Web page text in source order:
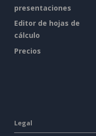
presentaciones
Editor de hojas de
cálculo
Precios
Legal